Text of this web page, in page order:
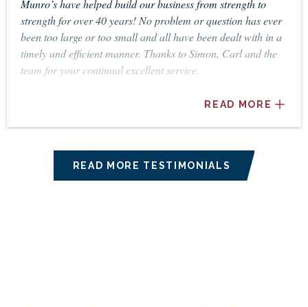
Munro’s have helped build our business from strength to
strength for over 40 years! No problem or question has ever
been too large or too small and all have been dealt with in a
timely and efficient manner. Thanks to Simon, Carl and the
team for your continual excellent service.
READ MORE
READ MORE TESTIMONIALS